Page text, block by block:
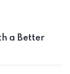
a Better